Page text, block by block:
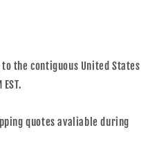
the contiguous United States
quotes avaliable during